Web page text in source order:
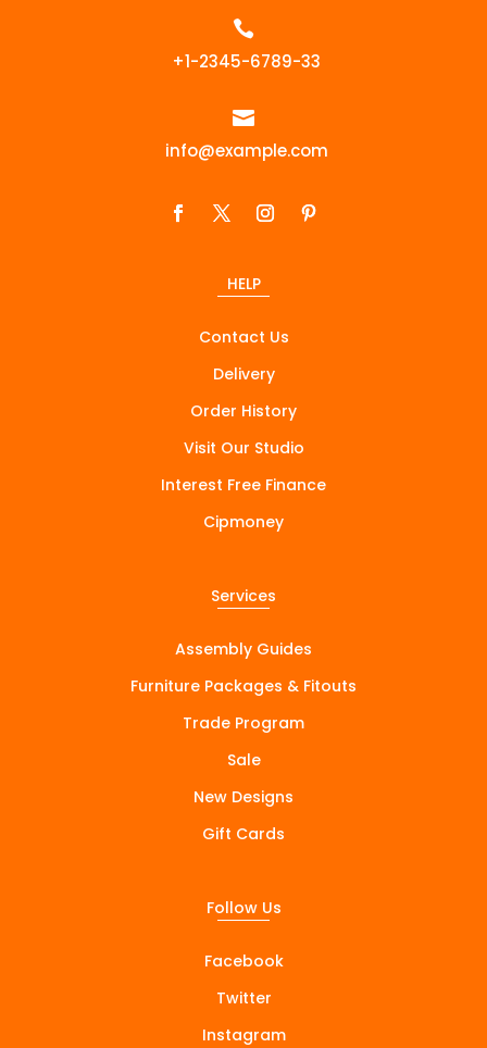

+1-2345-6789-33

info@example.com
HELP
Contact Us
Delivery
Order History
Visit Our Studio
Interest Free Finance
Cipmoney
Services
Assembly Guides
Furniture Packages & Fitouts
Trade Program
Sale
New Designs
Gift Cards
Follow Us
Facebook
Twitter
Instagram